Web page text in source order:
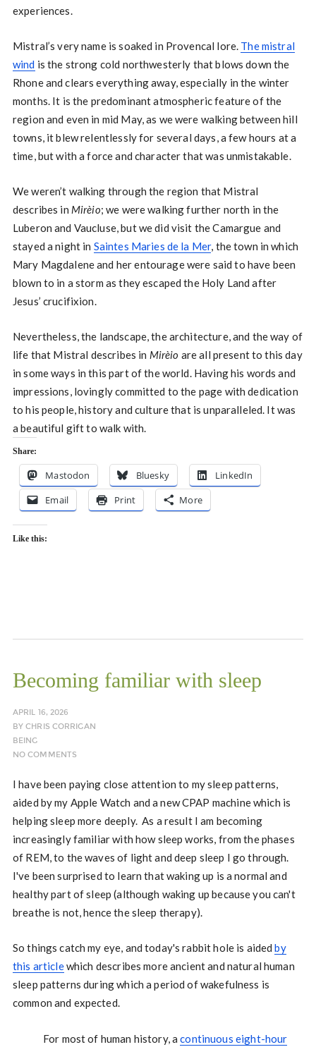
experiences.
Mistral’s very name is soaked in Provencal lore. The mistral
wind is the strong cold northwesterly that blows down the
Rhone and clears everything away, especially in the winter
months. It is the predominant atmospheric feature of the
region and even in mid May, as we were walking between hill
towns, it blew relentlessly for several days, a few hours at a
time, but with a force and character that was unmistakable.
We weren’t walking through the region that Mistral
describes in Mirèio; we were walking further north in the
Luberon and Vaucluse, but we did visit the Camargue and
stayed a night in Saintes Maries de la Mer, the town in which
Mary Magdalene and her entourage were said to have been
blown to in a storm as they escaped the Holy Land after
Jesus’ crucifixion.
Nevertheless, the landscape, the architecture, and the way of
life that Mistral describes in Mirèio are all present to this day
in some ways in this part of the world. Having his words and
impressions, lovingly committed to the page with dedication
to his people, history and culture that is unparalleled. It was
a beautiful gift to walk with.
Share:
Mastodon Bluesky
LinkedIn
Email
Print More
Like this:
Becoming familiar with sleep
APRIL 16, 2026
BYCHRIS CORRIGAN
BEING
NO COMMENTS
I have been paying close attention to my sleep patterns,
aided by my Apple Watch and a new CPAP machine which is
helping sleep more deeply. As a result I am becoming
increasingly familiar with how sleep works, from the phases
of REM, to the waves of light and deep sleep I go through.
I've been surprised to learn that waking up is a normal and
healthy part of sleep (although waking up because you can't
breathe is not, hence the sleep therapy).
So things catch my eye, and today's rabbit hole is aidedby
this articlewhich describes more ancient and natural human
sleep patterns during which a period of wakefulness is
common and expected.
For most of human history, acontinuous eight-hour